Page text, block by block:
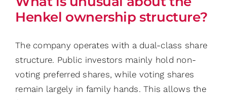
Henkel ownership structure?
The company operates with a dual-class share
structure. Public investors mainly hold non-
voting preferred shares, while voting shares
remain largely in family hands. This allows the